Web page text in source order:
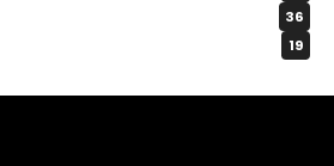
36
19